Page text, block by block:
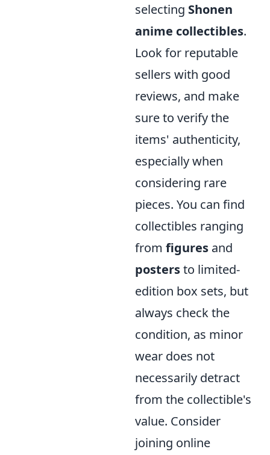
selecting Shonen
anime collectibles.
Look for reputable
sellers with good
reviews, and make
sure to verify the
items' authenticity,
especially when
considering rare
pieces. You can find
collectibles ranging
from figures and
postersto limited-
edition box sets, but
always check the
condition, as minor
wear does not
necessarily detract
from the collectible's
value. Consider
joining online